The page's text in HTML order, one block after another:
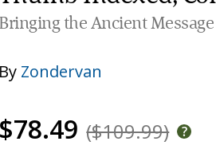
Bringing the Ancient
By Zondervan
$78.49 ($109.99)